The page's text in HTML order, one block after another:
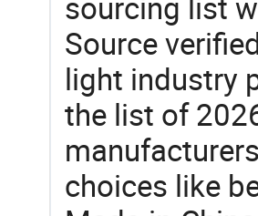
Source
light industry
the list of
choices like